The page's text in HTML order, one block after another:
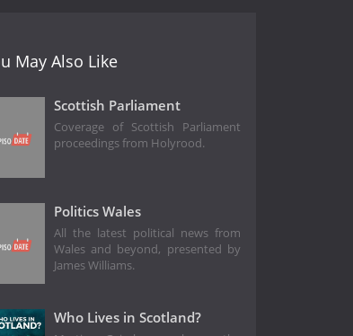
May Also Like
Scottish Parliament
Coverage of Scottish Parliament
proceedings from Holyrood.
Politics Wales
All the latest political news from
Wales and beyond, presented by
James Williams.
Who Lives in Scotland?